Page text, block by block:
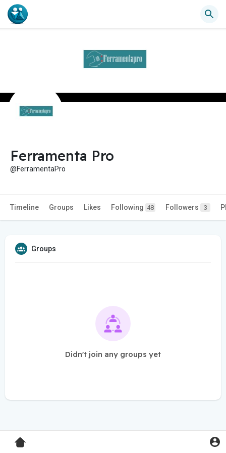
Ferramenta Pro
@FerramentaPro
Timeline Groups Likes Following 48 Followers 3
Groups
Didn't join any groups yet